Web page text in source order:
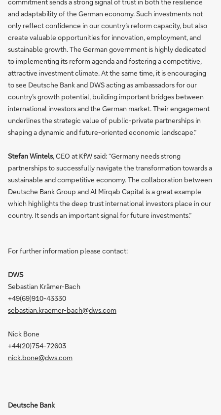
and adaptability of the German economy. Such investments not
only reflect confidence in our country’s reform capacity, but also
create valuable opportunities for innovation, employment, and
sustainable growth. The German government is highly dedicated
to implementing its reform agenda and fostering a competitive,
attractive investment climate. At the same time, it is encouraging
to see Deutsche Bank and DWS acting as ambassadors for our
country’s growth potential, building important bridges between
international investors and the German market. Their engagement
underlines the strategic value of public-private partnerships in
shaping a dynamic and future-oriented economic landscape.”
Stefan Wintels, CEO at KfW said: “Germany needs strong
partnerships to successfully navigate the transformation towards a
sustainable and competitive economy. The collaboration between
Deutsche Bank Group and Al Mirqab Capital is a great example
which highlights the deep trust international investors place in our
country. It sends an important signal for future investments.”
For further information please contact:
DWS
Sebastian Krämer-Bach
+49(69)910-43330
sebastian.kraemer-bach@dws.com
Nick Bone
+44(20)754-72603
nick.bone@dws.com
Deutsche Bank